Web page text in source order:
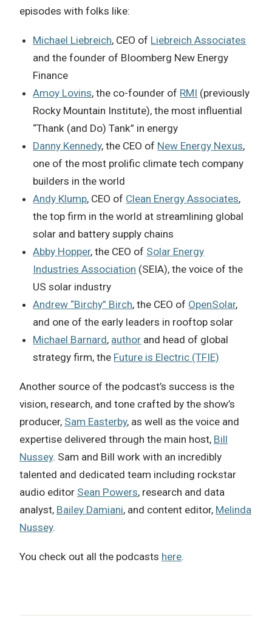
episodes with folks like:
Michael Liebreich, CEO of Liebreich Associates
and the founder of Bloomberg New Energy
Finance
Amoy Lovins, the co-founder of RMI (previously
Rocky Mountain Institute), the most influential
“Thank (and Do) Tank” in energy
Danny Kennedy, the CEO of New Energy Nexus,
one of the most prolific climate tech company
builders in the world
Andy Klump, CEO of Clean Energy Associates,
the top firm in the world at streamlining global
solar and battery supply chains
Abby Hopper, the CEO of Solar Energy
Industries Association (SEIA), the voice of the
US solar industry
Andrew “Birchy” Birch, the CEO of OpenSolar,
and one of the early leaders in rooftop solar
Michael Barnard, author and head of global
strategy firm, the Future is Electric (TFIE)
Another source of the podcast’s success is the
vision, research, and tone crafted by the show’s
producer, Sam Easterby, as well as the voice and
expertise delivered through the main host, Bill
Nussey. Sam and Bill work with an incredibly
talented and dedicated team including rockstar
audio editor Sean Powers, research and data
analyst, Bailey Damiani, and content editor, Melinda
Nussey.
You check out all the podcasts here.